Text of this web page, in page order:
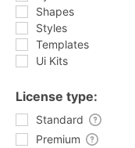
Shapes
Styles
Templates
Ui Kits
License type:
Standard
Premium